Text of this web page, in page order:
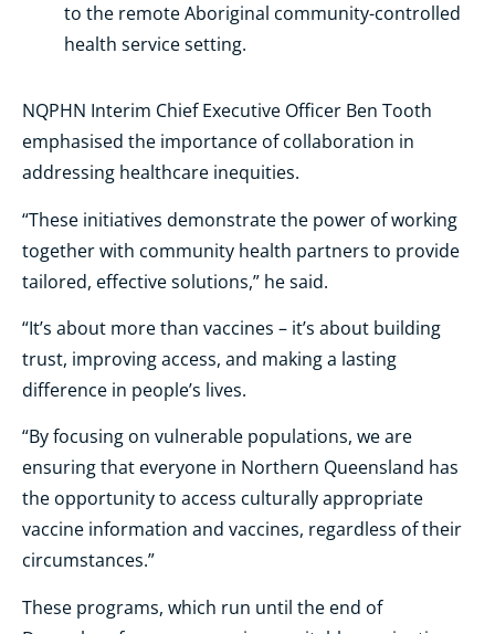
to the remote Aboriginal community-controlled
health service setting.
NQPHN Interim Chief Executive Officer Ben Tooth
emphasised the importance of collaboration in
addressing healthcare inequities.
“These initiatives demonstrate the power of working
together with community health partners to provide
tailored, effective solutions,” he said.
“It’s about more than vaccines – it’s about building
trust, improving access, and making a lasting
difference in people’s lives.
“By focusing on vulnerable populations, we are
ensuring that everyone in Northern Queensland has
the opportunity to access culturally appropriate
vaccine information and vaccines, regardless of their
circumstances.”
These programs, which run until the end of